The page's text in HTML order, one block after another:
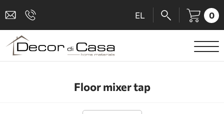
EL 0
SANITARY WARE
Floor mixer tap